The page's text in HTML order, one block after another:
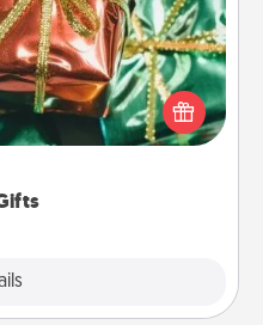
gift on one day, give lots
special someone can
It's a cute and fun way to